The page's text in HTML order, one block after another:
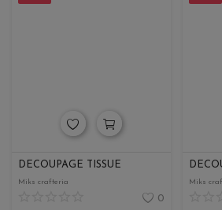
DECOUPAGE TISSUE
Miks crafteria
0
Miks